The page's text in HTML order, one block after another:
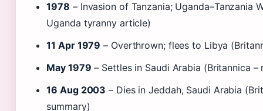
1978 – Invasion of Tanzania; Uganda–Tanzania
Uganda tyranny article)
11 Apr 1979 – Overthrown; flees to Libya
May 1979 – Settles in Saudi Arabia (Britannica –
16 Aug 2003 – Dies in Jeddah, Saudi Arabia
summary)